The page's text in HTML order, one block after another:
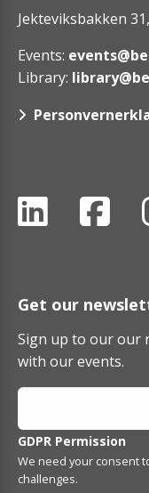
Jekteviksbakken
Events:
Library:
Get our
Sign up to our our
with our events.
GDPR Permission
We need your consent
challenges.